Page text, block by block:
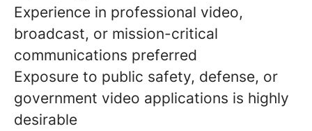
Experience in professional video,
broadcast, or mission-critical
communications preferred
Exposure to public safety, defense, or
government video applications is highly
desirable